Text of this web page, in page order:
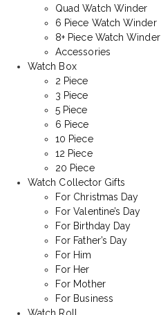
Quad Watch Winder
6 Piece Watch Winder
8+ Piece Watch Winder
Accessories
Watch Box
2 Piece
3 Piece
5 Piece
6 Piece
10 Piece
12 Piece
20 Piece
Watch Collector Gifts
For Christmas Day
For Valentine’s Day
For Birthday Day
For Father’s Day
For Him
For Her
For Mother
For Business